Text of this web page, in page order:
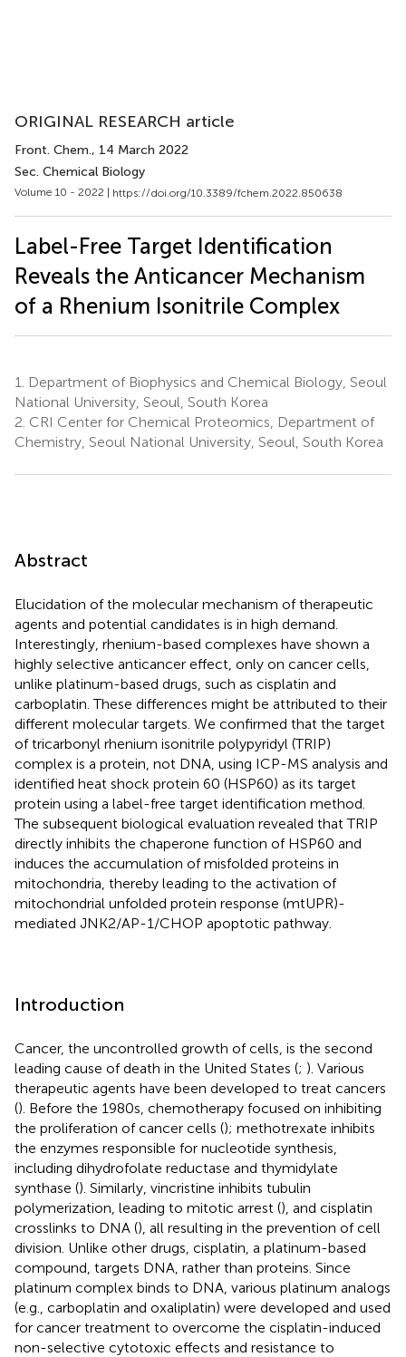
ORIGINAL RESEARCH article
Front. Chem., 14 March 2022
Sec. Chemical Biology
Volume 10 - 2022 | https://doi.org/10.3389/fchem.2022.850638
Label-Free Target Identification
Reveals the Anticancer Mechanism
of a Rhenium Isonitrile Complex
1.
Department of Biophysics and Chemical Biology, Seoul
National University, Seoul, South Korea
2. CRI Center for Chemical Proteomics, Department of
Chemistry, Seoul National University, Seoul, South Korea
Abstract
Elucidation of the molecular mechanism of therapeutic
agents and potential candidates is in high demand.
Interestingly, rhenium-based complexes have shown a
highly selective anticancer effect, only on cancer cells,
unlike platinum-based drugs, such as cisplatin and
carboplatin. These differences might be attributed to their
different molecular targets. We confirmed that the target
of tricarbonyl rhenium isonitrile polypyridyl (TRIP)
complex is a protein, not DNA, using ICP-MS analysis and
identified heat shock protein 60 (HSP60) as its target
protein using a label-free target identification method.
The subsequent biological evaluation revealed that TRIP
directly inhibits the chaperone function of HSP60 and
induces the accumulation of misfolded proteins in
mitochondria, thereby leading to the activation of
mitochondrial unfolded protein response (mtUPR)-
mediated JNK2/AP-1/CHOP apoptotic pathway.
Introduction
Cancer, the uncontrolled growth of cells, is the second
leading cause of death in the United States (; ). Various
therapeutic agents have been developed to treat cancers
(). Before the 1980s, chemotherapy focused on inhibiting
the proliferation of cancer cells (); methotrexate inhibits
the enzymes responsible for nucleotide synthesis,
including dihydrofolate reductase and thymidylate
synthase (). Similarly, vincristine inhibits tubulin
polymerization, leading to mitotic arrest (), and cisplatin
crosslinks to DNA (), all resulting in the prevention of cell
division. Unlike other drugs, cisplatin, a platinum-based
compound, targets DNA, rather than proteins. Since
platinum complex binds to DNA, various platinum analogs
(e.g., carboplatin and oxaliplatin) were developed and used
for cancer treatment to overcome the cisplatin-induced
non-selective cytotoxic effects and resistance to